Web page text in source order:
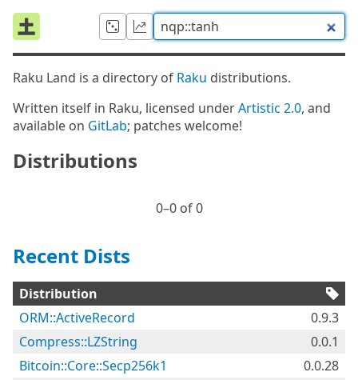
Raku Land is a directory of Raku distributions.
Written itself in Raku, licensed underArtistic 2.0, and
available on GitLab; patches welcome!
Distributions
0⁠–0 of 0
Recent Dists
Distribution
ORM::ActiveRecord
0.9.3
Compress::LZString
0.0.1
Bitcoin::Core::Secp256k1
0.0.28